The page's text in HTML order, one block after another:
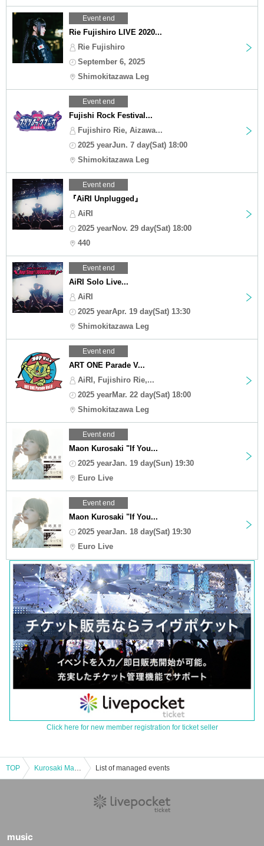
Event end
Rie Fujishiro LIVE 2020...
Rie Fujishiro
September 6, 2025
Shimokitazawa Leg
Event end
Fujishi Rock Festival...
Fujishiro Rie, Aizawa...
2025 yearJun. 7 day(Sat) 18:00
Shimokitazawa Leg
Event end
『AiRI Unplugged』
AiRI
2025 yearNov. 29 day(Sat) 18:00
440
Event end
AiRI Solo Live...
AiRI
2025 yearApr. 19 day(Sat) 13:30
Shimokitazawa Leg
Event end
ART ONE Parade V...
AiRI, Fujishiro Rie,...
2025 yearMar. 22 day(Sat) 18:00
Shimokitazawa Leg
Event end
Maon Kurosaki "If You...
2025 yearJan. 19 day(Sun) 19:30
Euro Live
Event end
Maon Kurosaki "If You...
2025 yearJan. 18 day(Sat) 19:30
Euro Live
Click here for new member registration for ticket seller
TOP Kurosaki Maon "If You Were Me of That Day" re-screening event List of managed events
music